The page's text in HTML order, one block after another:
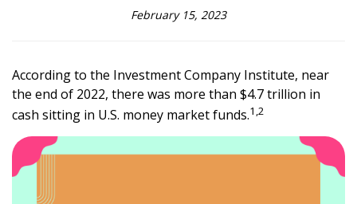
February 15, 2023
According to the Investment Company Institute, near
the end of 2022, there was more than $4.7 trillion in
cash sitting in U.S. money market funds.1,2